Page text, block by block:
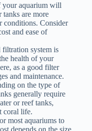
your aquarium will
are more
conditions. Consider
and ease of
system is
health of your
as a good filter
and maintenance.
on the type of
generally require
or reef tanks,
coral life.
most aquariums to
depends on the size